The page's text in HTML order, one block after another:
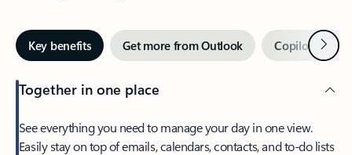
Key benefits Get more from Outlook Copilot inNext
Together in one place
See everything you need to manage your day in one view.
Easily stay on top of emails, calendars, contacts, and to-do lists